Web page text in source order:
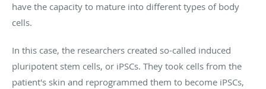
have the capacity to mature into different types of body
cells.
In this case, the researchers created so-called induced
pluripotent stem cells, or iPSCs. They took cells from the
patient's skin and reprogrammed them to become iPSCs,